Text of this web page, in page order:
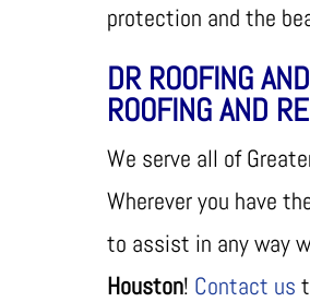
protection and the
DR ROOFING
ROOFING AND
We serve all of
Wherever you have
to assist in any way
Houston! Contact us